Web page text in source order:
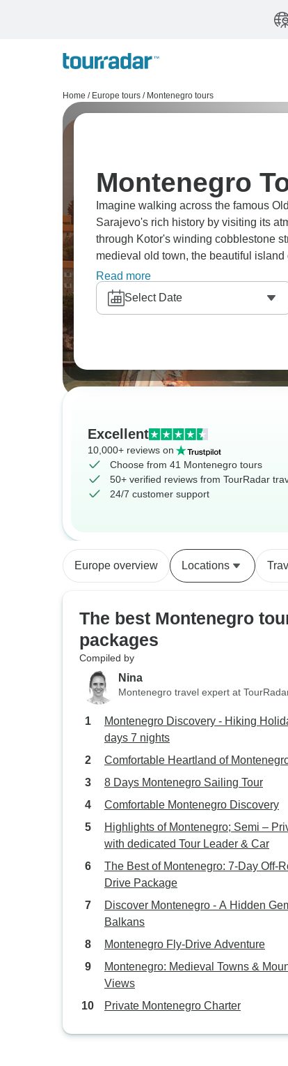
Home / Europe tours / Montenegro tours
Montenegro
Imagine walking across the famous
Sarajevo's rich history by visiting its
through Kotor's winding cobblestone
medieval old town, the beautiful
Prizren.
Read more
Select Date
Excellent
10,000+ reviews on
Choose from 41 Montenegro tours
50+ verified reviews from TourRadar
24/7 customer support
Europe overview Locations
The best Montenegro
packages
Compiled by
Nina
Montenegro travel expert at
Montenegro Discovery - Hiking
days 7 nights
Comfortable Heartland of
8 Days Montenegro Sailing Tour
Comfortable Montenegro Discovery
Highlights of Montenegro; Semi –
with dedicated Tour Leader & Car
The Best of Montenegro: 7-Day Off-
Drive Package
Discover Montenegro - A Hidden
Balkans
Montenegro Fly-Drive Adventure
Montenegro: Medieval Towns &
Views
Private Montenegro Charter